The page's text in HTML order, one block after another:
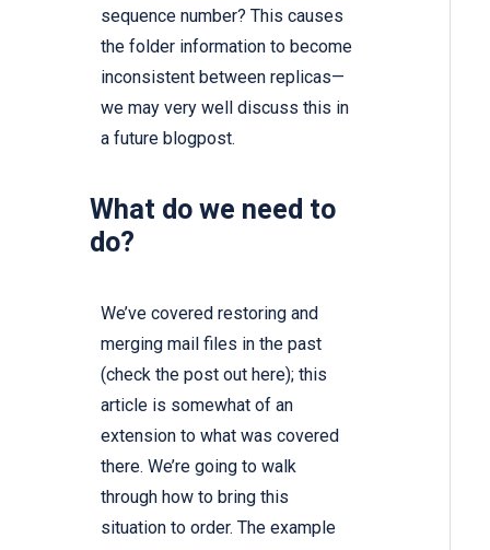
sequence number? This causes
the folder information to become
inconsistent between replicas—
we may very well discuss this in
a future blogpost.
What do we need to
do?
We’ve covered restoring and
merging mail files in the past
(check the post out here); this
article is somewhat of an
extension to what was covered
there. We’re going to walk
through how to bring this
situation to order. The example